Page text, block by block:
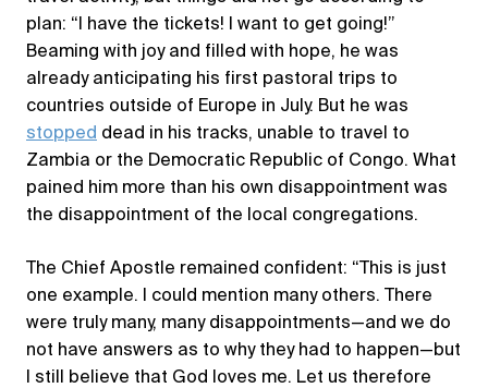
plan: “I have the tickets! I want to get going!”
Beaming with joy and filled with hope, he was
already anticipating his first pastoral trips to
countries outside of Europe in July. But he was
stopped dead in his tracks, unable to travel to
Zambia or the Democratic Republic of Congo. What
pained him more than his own disappointment was
the disappointment of the local congregations.
The Chief Apostle remained confident: “This is just
one example. I could mention many others. There
were truly many, many disappointments—and we do
not have answers as to why they had to happen—but
I still believe that God loves me. Let us therefore